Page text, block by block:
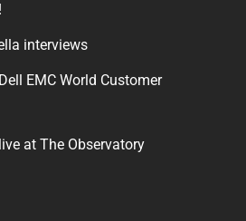
interviews
EMC World Customer
at The Observatory